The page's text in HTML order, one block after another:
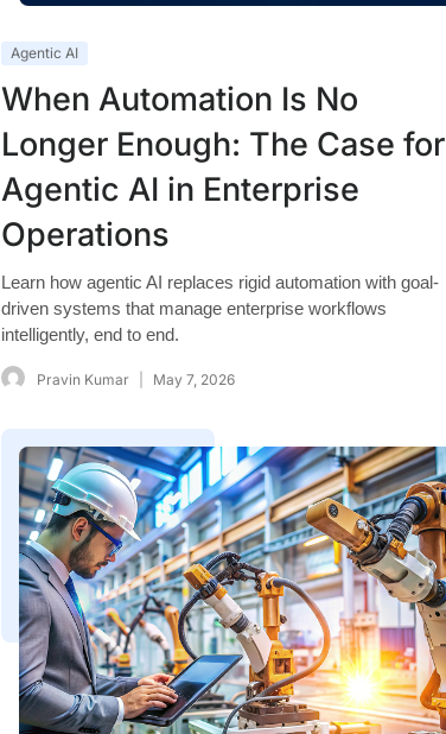
Agentic AI
When Automation Is No
Longer Enough: The Case for
Agentic AI in Enterprise
Operations
Learn how agentic AI replaces rigid automation with goal-
driven systems that manage enterprise workflows
intelligently, end to end.
Pravin Kumar May 7, 2026